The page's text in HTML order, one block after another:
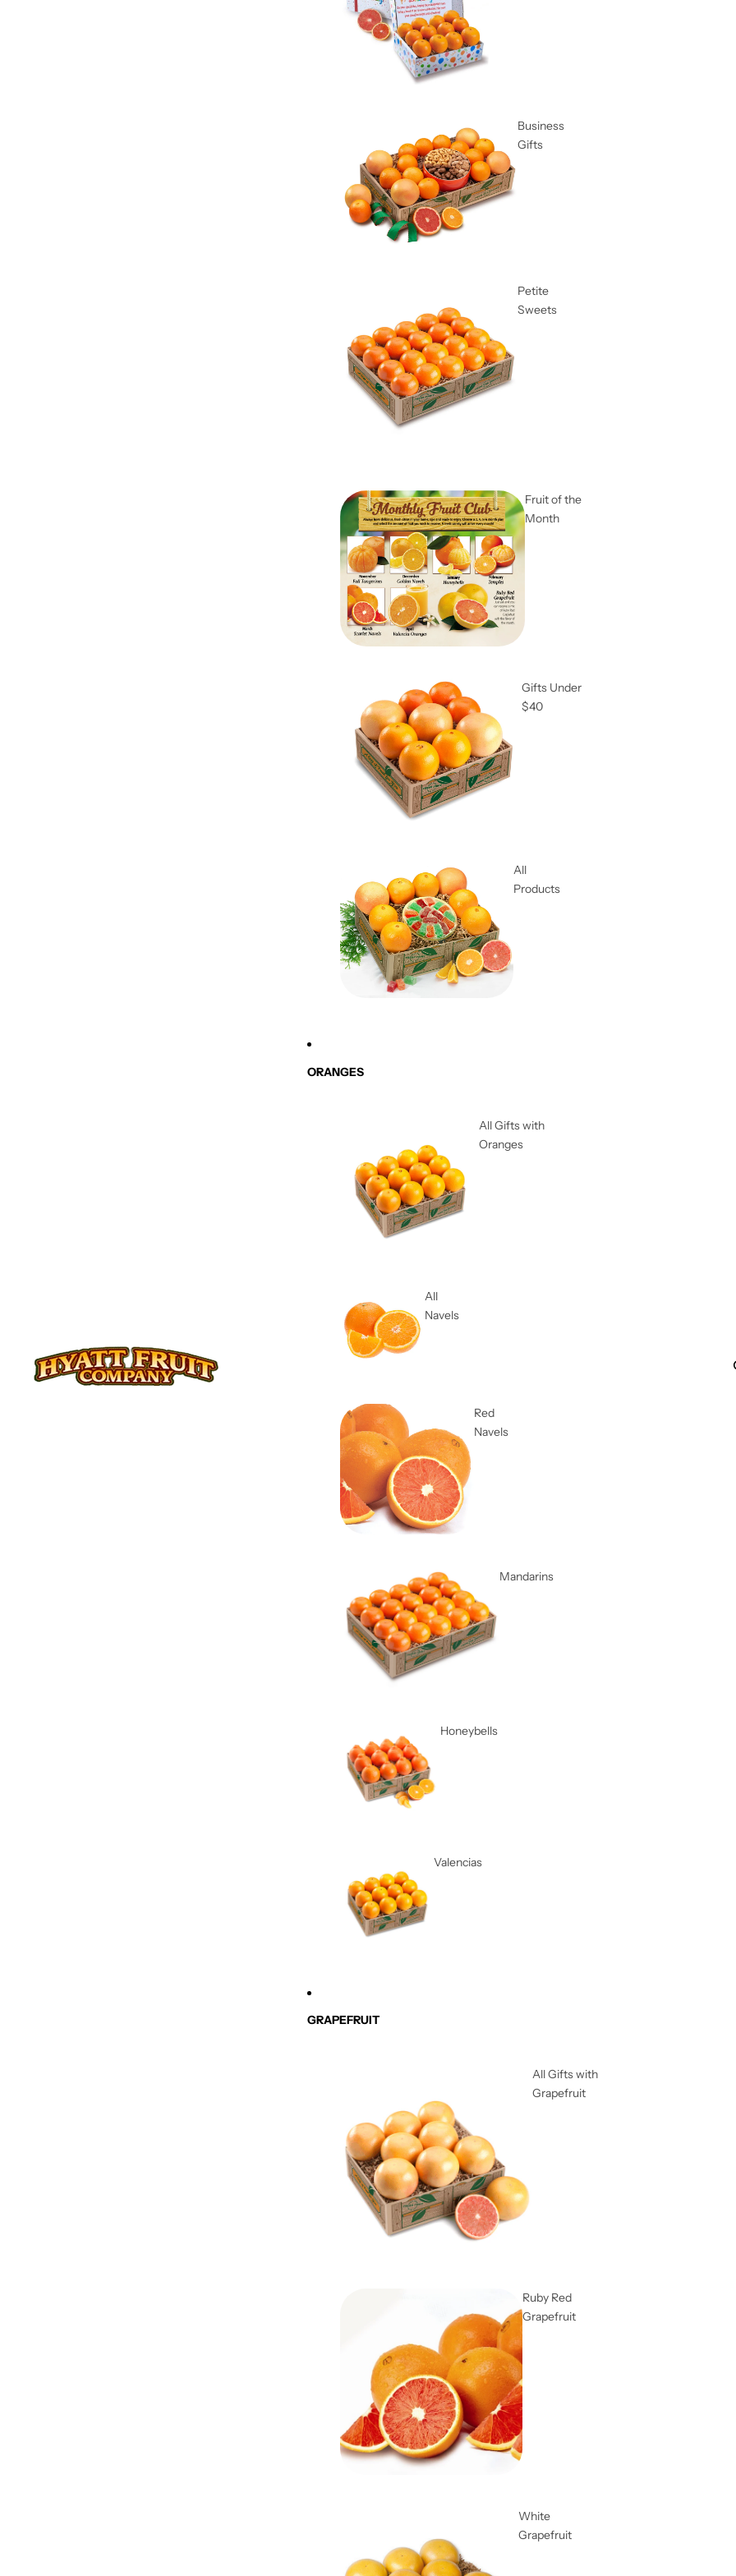
Business
Gifts
Petite
Sweets
Fruit of the
Month
Gifts Under
$40
All
Products
ORANGES
All Gifts with
Oranges
All
Navels
Red
Navels
Mandarins
Honeybells
Valencias
GRAPEFRUIT
All Gifts with
Grapefruit
Ruby Red
Grapefruit
White
Grapefruit